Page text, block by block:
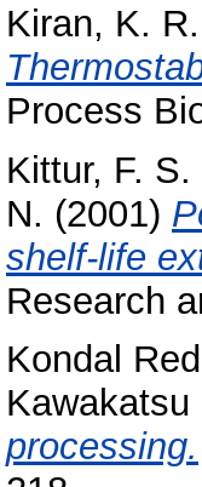
Kiran, K. R.
Process
Kittur, F. S.
N. (2001)
shelf-life
Research
Kondal
Kawakatsu
processing.